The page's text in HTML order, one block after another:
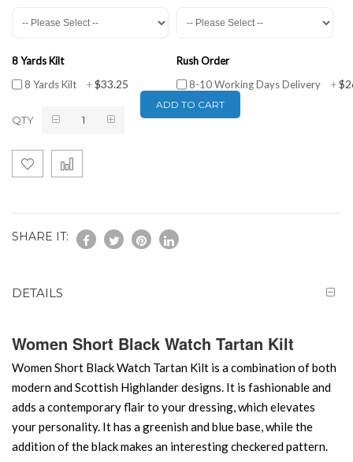
8 Yards Kilt
8 Yards Kilt
+$33.25
Rush Order
8-10 Working Days Delivery
+
QTY
ADD TO CART
SHARE IT:
DETAILS
Women Short Black Watch Tartan Kilt
Women Short Black Watch Tartan Kilt is a combination of both
modern and Scottish Highlander designs. It is fashionable and
adds a contemporary flair to your dressing, which elevates
your personality. It has a greenish and blue base, while the
addition of the black makes an interesting checkered pattern.